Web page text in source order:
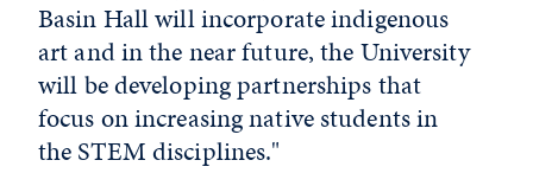
Basin Hall will incorporate indigenous
art and in the near future, the University
will be developing partnerships that
focus on increasing native students in
the STEM disciplines."